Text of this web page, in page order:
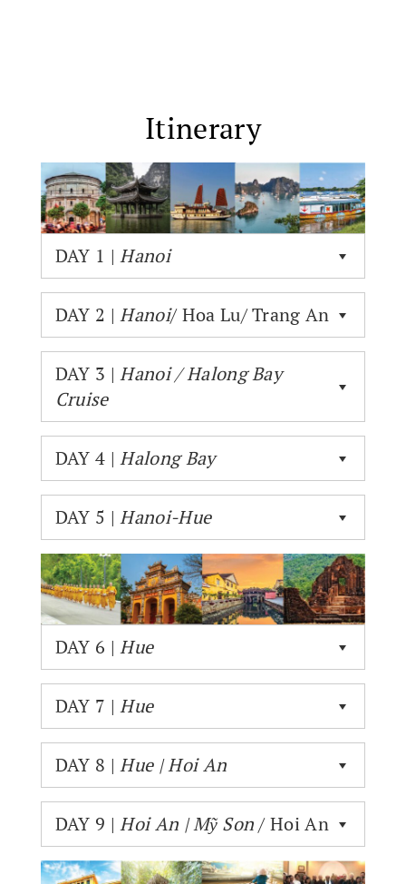
Itinerary
DAY 1 |Hanoi
DAY 2 |Hanoi/ Hoa Lu/ Trang An
DAY 3 |Hanoi / Halong Bay
Cruise
DAY 4 |Halong Bay
DAY 5 |Hanoi-Hue
DAY 6 |Hue
DAY 7 | Hue
DAY 8 |Hue | Hoi An
DAY 9 |Hoi An | Mỹ Son/ Hoi An